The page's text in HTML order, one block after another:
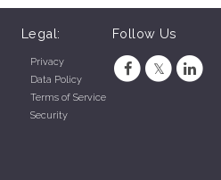
Legal:
Privacy
Data Policy
Terms of Service
Security
Follow Us